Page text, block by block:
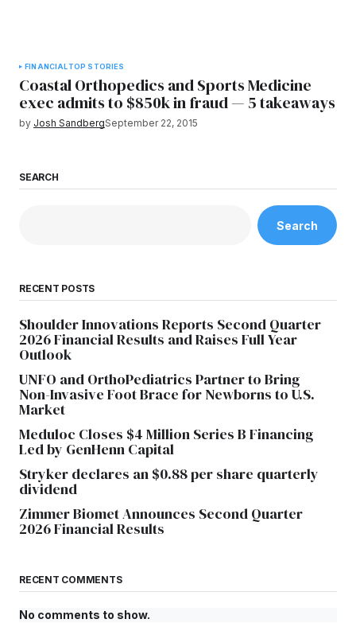
FINANCIAL TOP STORIES
Coastal Orthopedics and Sports Medicine
exec admits to $850k in fraud — 5 takeaways
by Josh SandbergSeptember 22, 2015
SEARCH
Search
RECENT POSTS
Shoulder Innovations Reports Second Quarter
2026 Financial Results and Raises Full Year
Outlook
UNFO and OrthoPediatrics Partner to Bring
Non-Invasive Foot Brace for Newborns to U.S.
Market
Meduloc Closes $4 Million Series B Financing
Led by GenHenn Capital
Stryker declares an $0.88 per share quarterly
dividend
Zimmer Biomet Announces Second Quarter
2026 Financial Results
RECENT COMMENTS
No comments to show.